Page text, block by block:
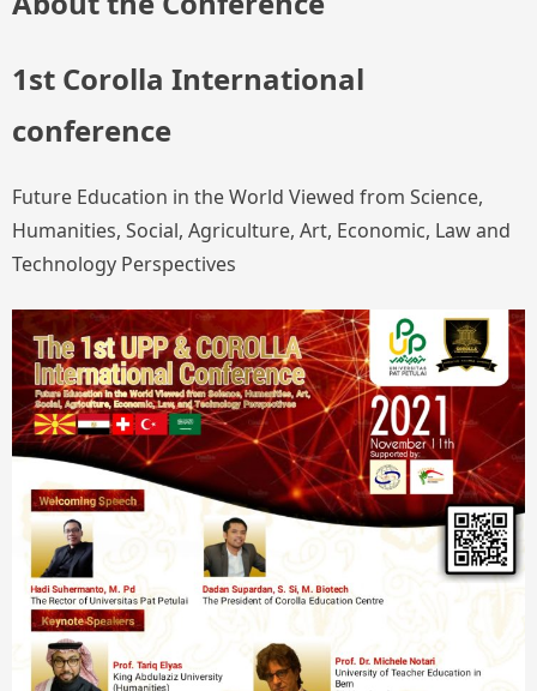
1st Corolla International
conference
Future Education in the World Viewed from Science,
Humanities, Social, Agriculture, Art, Economic, Law and
Technology Perspectives